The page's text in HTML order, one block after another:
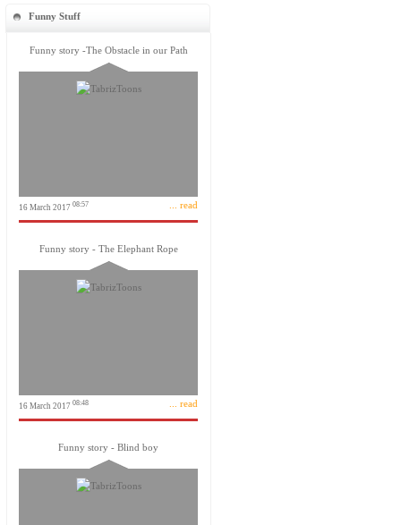
Funny Stuff
Funny story -The Obstacle in our Path
16 March 2017 08:57 ... read
Funny story - The Elephant Rope
16 March 2017 08:48 ... read
Funny story - Blind boy